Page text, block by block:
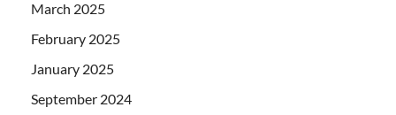
March 2025
February 2025
January 2025
September 2024